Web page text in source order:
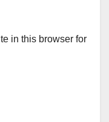
in this browser for